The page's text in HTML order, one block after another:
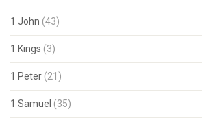
1 John (43)
1 Kings (3)
1 Peter (21)
1 Samuel (35)